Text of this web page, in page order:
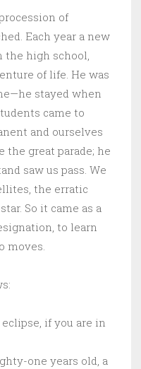
of
Each year a new
high school,
of life. He was
stayed when
came to
and ourselves
the great parade; he
saw us pass. We
the erratic
So it came as a
to learn
moves.
if you are in
one years old, a